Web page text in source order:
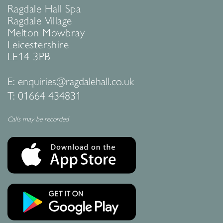
Ragdale Hall Spa
Ragdale Village
Melton Mowbray
Leicestershire
LE14 3PB
E: enquiries@ragdalehall.co.uk
T: 01664 434831
Calls may be recorded